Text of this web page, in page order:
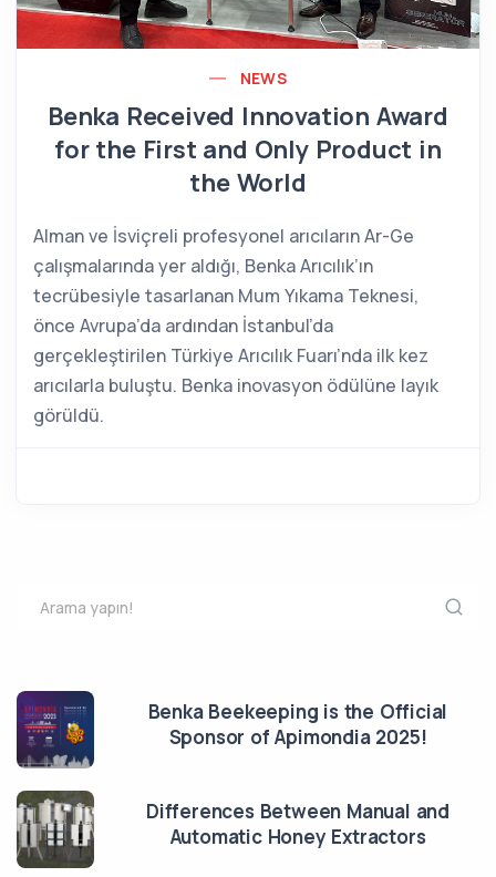
NEWS
Benka Received Innovation Award
for the First and Only Product in
the World
Alman ve İsviçreli profesyonel arıcıların Ar-Ge
çalışmalarında yer aldığı, Benka Arıcılık’ın
tecrübesiyle tasarlanan Mum Yıkama Teknesi,
önce Avrupa’da ardından İstanbul’da
gerçekleştirilen Türkiye Arıcılık Fuarı’nda ilk kez
arıcılarla buluştu. Benka inovasyon ödülüne layık
görüldü.
Benka Beekeeping is the Official
Sponsor of Apimondia 2025!
Differences Between Manual and
Automatic Honey Extractors